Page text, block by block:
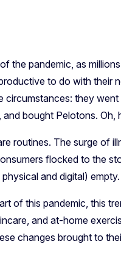
the pandemic, as
to do with their
circumstances: they
bought Pelotons. Oh,
routines. The surge of
flocked to the
physical and digital) empty.
of this pandemic, this
and at-home
changes brought to